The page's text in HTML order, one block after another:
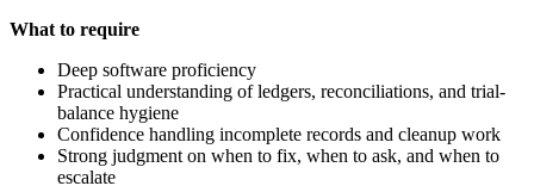
What to require
Deep software proficiency
Practical understanding of ledgers, reconciliations, and trial-
balance hygiene
Confidence handling incomplete records and cleanup work
Strong judgment on when to fix, when to ask, and when to
escalate